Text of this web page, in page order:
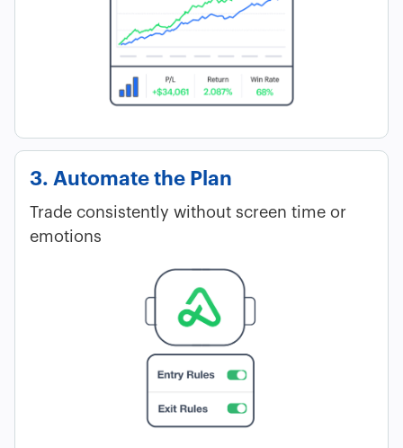
3. Automate the Plan
Trade consistently without screen time or
emotions